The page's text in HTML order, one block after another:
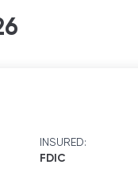
technology
INSURED:
FDIC